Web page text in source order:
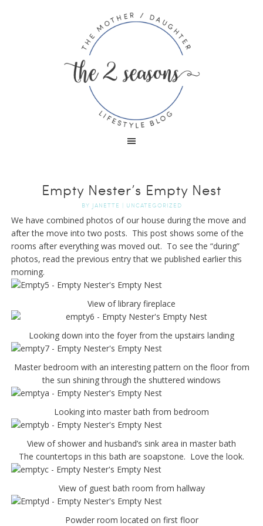
Empty Nester’s Empty Nest
BY JANETTE | UNCATEGORIZED
We have combined photos of our house during the move and
after the move into two posts. This post shows some of the
rooms after everything was moved out. To see the “during”
photos, read the previous entry that we published earlier this
morning.
View of library fireplace
Looking down into the foyer from the upstairs landing
Master bedroom with an interesting pattern on the floor from
the sun shining through the shuttered windows
Looking into master bath from bedroom
View of shower and husband’s sink area in master bath
The countertops in this bath are soapstone. Love the look.
View of guest bath room from hallway
Powder room located on first floor